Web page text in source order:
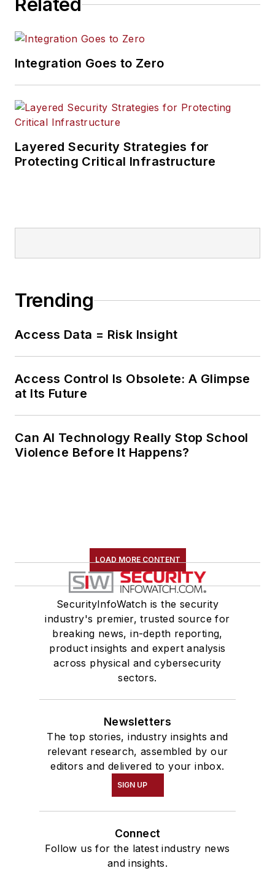
Integration Goes to Zero
Layered Security Strategies for
Protecting Critical Infrastructure
Trending
Access Data = Risk Insight
Access Control Is Obsolete: A Glimpse
at Its Future
Can AI Technology Really Stop School
Violence Before It Happens?
LOAD MORE CONTENT
SecurityInfoWatch is the security
industry's premier, trusted source for
breaking news, in-depth reporting,
product insights and expert analysis
across physical and cybersecurity
sectors.
Newsletters
The top stories, industry insights and
relevant research, assembled by our
editors and delivered to your inbox.
SIGN UP
Connect
Follow us for the latest industry news
and insights.